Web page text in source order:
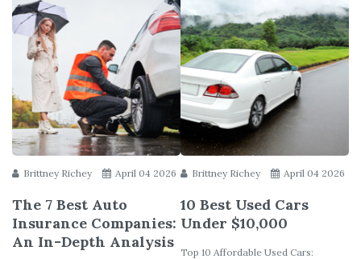
Brittney Richey April 04 2026
The 7 Best Auto
Insurance Companies:
An In-Depth Analysis
Brittney Richey April 04 2026
10 Best Used Cars
Under $10,000
Top 10 Affordable Used Cars: